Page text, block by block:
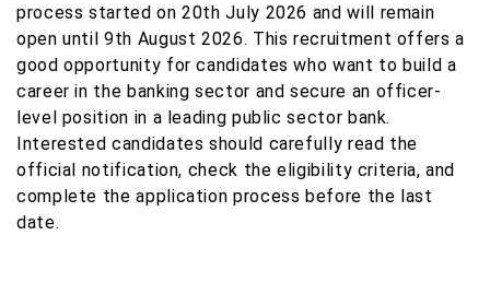
process started on 20th July 2026 and will remain
open until 9th August 2026. This recruitment offers a
good opportunity for candidates who want to build a
career in the banking sector and secure an officer-
level position in a leading public sector bank.
Interested candidates should carefully read the
official notification, check the eligibility criteria, and
complete the application process before the last
date.